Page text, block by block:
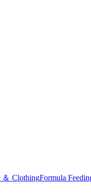
＆ ClothingFormula